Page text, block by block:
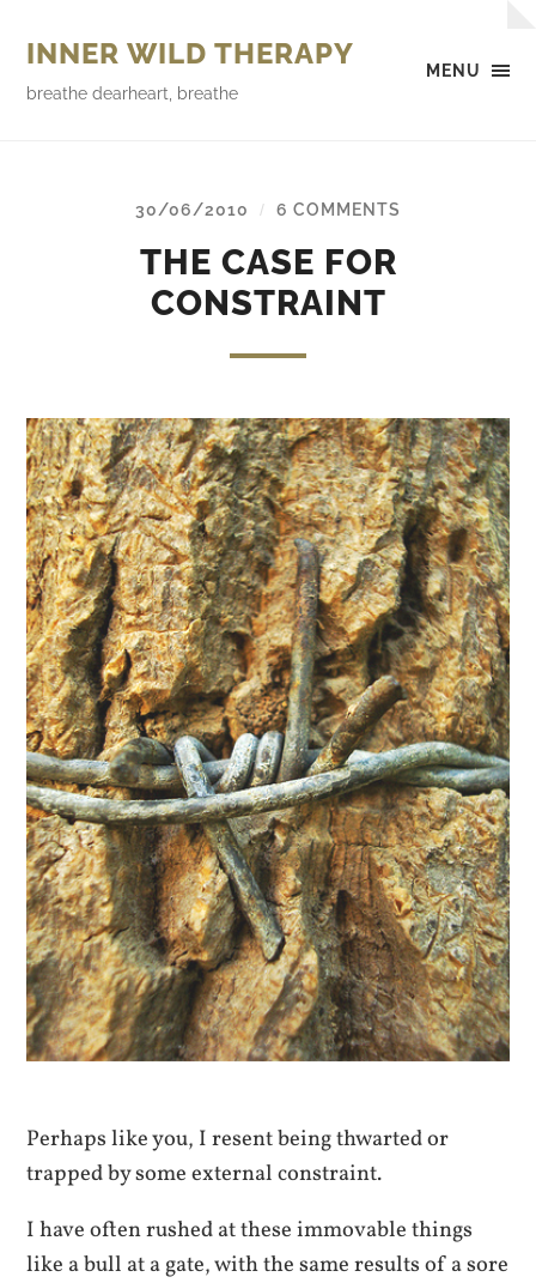
MENU
INNER WILD THERAPY
breathe dearheart, breathe
30/06/2010 / 6 COMMENTS
THE CASE FOR
CONSTRAINT
Perhaps like you, I resent being thwarted or
trapped by some external constraint.
I have often rushed at these immovable things
like a bull at a gate, with the same results of a sore